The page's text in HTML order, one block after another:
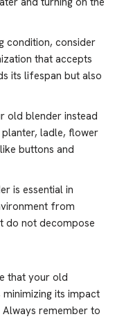
condition, consider
that accepts
its lifespan but also
old blender instead
ladle, flower
buttons and
is essential in
from
do not decompose
that your old
its impact
remember to